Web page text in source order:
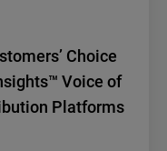
Choice
Voice of
Platforms